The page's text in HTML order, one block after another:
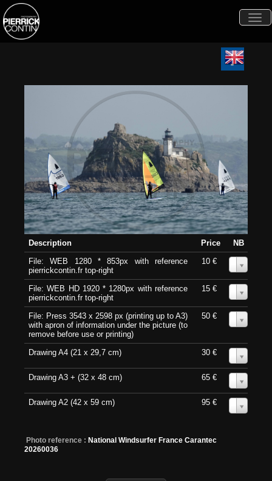
Description Price
NB
File: WEB 1280 * 853px with reference
pierrickcontin.fr top-right
10 €
File: WEB HD 1920 * 1280px with reference
pierrickcontin.fr top-right
15 €
File: Press 3543 x 2598 px (printing up to A3)
with apron of information under the picture (to
remove before use or printing)
50 €
Drawing A4 (21 x 29,7 cm) 30 €
Drawing A3 + (32 x 48 cm) 65 €
Drawing A2 (42 x 59 cm) 95 €
Photo reference : National Windsurfer France Carantec
20260036